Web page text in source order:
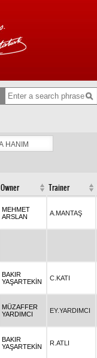
Owner Trainer
MEHMET
ARSLAN
A.MANTAŞ
BAKIR
YAŞARTEKİN
C.KATI
MÜZAFFER
YARDIMCI
EY.YARDIMCI
BAKIR
YAŞARTEKİN
R.ATLI